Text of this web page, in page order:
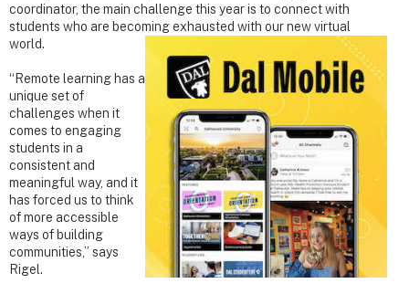
coordinator, the main challenge this year is to connect with
students who are becoming exhausted with our new virtual
world.
“Remote learning has a
unique set of
challenges when it
comes to engaging
students in a
consistent and
meaningful way, and it
has forced us to think
of more accessible
ways of building
communities,” says
Rigel.